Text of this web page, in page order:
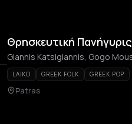
Θρησκευτική Πανήγυρις
LAIKO GREEK FOLK GREEK POP
Patras